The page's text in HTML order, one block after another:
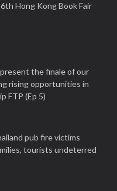
Hong Kong Book Fair
the finale of our
rising opportunities in
FTP (Ep 5)
pub fire victims
tourists undeterred